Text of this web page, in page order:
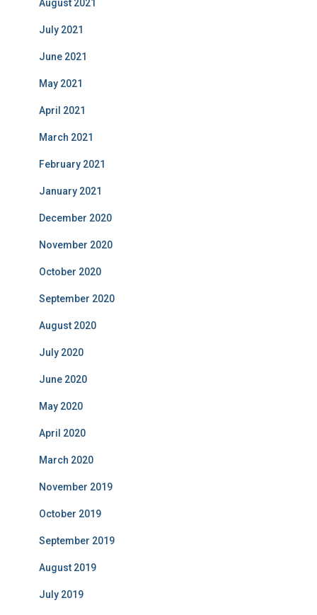
August 2021
July 2021
June 2021
May 2021
April 2021
March 2021
February 2021
January 2021
December 2020
November 2020
October 2020
September 2020
August 2020
July 2020
June 2020
May 2020
April 2020
March 2020
November 2019
October 2019
September 2019
August 2019
July 2019